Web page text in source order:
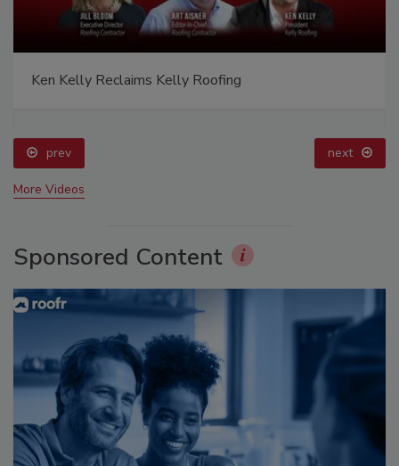
Ken Kelly Reclaims Kelly Roofing
prev next
More Videos
Sponsored Content